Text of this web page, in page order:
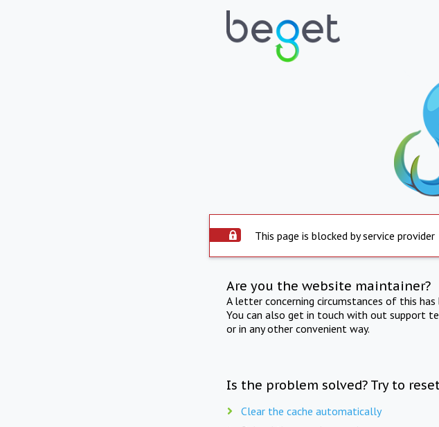
This page is blocked by service provider
Are you the website maintainer?
A letter concerning circumstances of this
You can also get in touch with out support
or in any other convenient way.
Is the problem solved? Try to
Clear the cache automatically